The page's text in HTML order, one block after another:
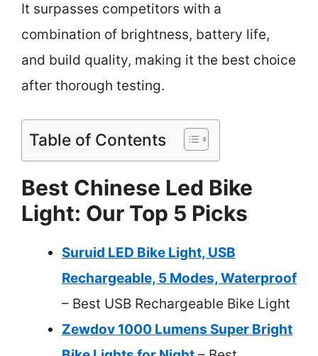
It surpasses competitors with a
combination of brightness, battery life,
and build quality, making it the best choice
after thorough testing.
Table of Contents
Best Chinese Led Bike
Light: Our Top 5 Picks
Suruid LED Bike Light, USB
Rechargeable, 5 Modes, Waterproof
– Best USB Rechargeable Bike Light
Zewdov 1000 Lumens Super Bright